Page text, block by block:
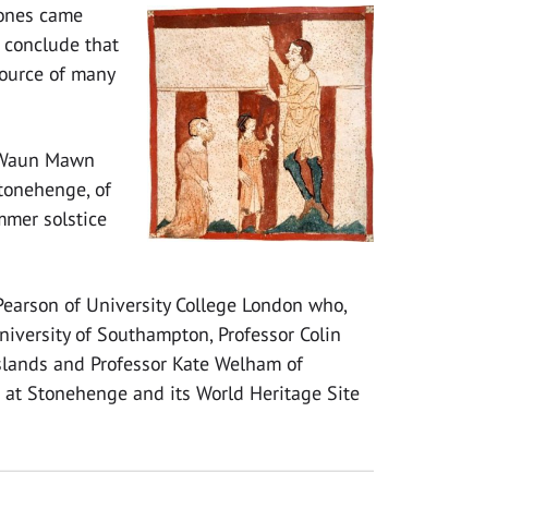
came
that
of many
Mawn
of
solstice
of University College London who,
of Southampton, Professor Colin
and Professor Kate Welham of
Stonehenge and its World Heritage Site